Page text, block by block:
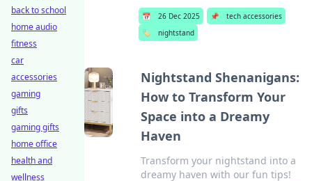
📅 26 Dec 2025 📌
tech accessories
🏷️
nightstand
Nightstand Shenanigans:
How to Transform Your
Space into a Dreamy
Haven
Transform your nightstand into a
dreamy haven with our fun tips!
back to school
home audio
fitness
car
accessories
gaming
gifts
gaming gifts
home office
health and
wellness